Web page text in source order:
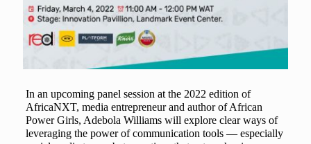
In an upcoming panel session at the 2022 edition of
AfricaNXT, media entrepreneur and author of African
Power Girls, Adebola Williams will explore clear ways of
leveraging the power of communication tools — especially